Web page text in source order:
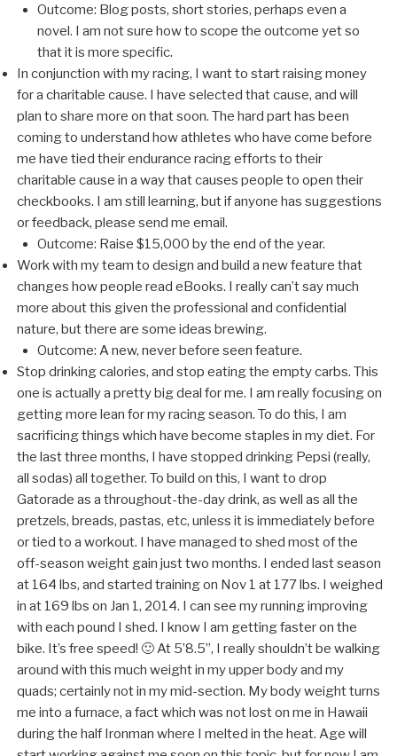
Outcome: Blog posts, short stories, perhaps even a
novel. I am not sure how to scope the outcome yet so
that it is more specific.
In conjunction with my racing, I want to start raising money
for a charitable cause. I have selected that cause, and will
plan to share more on that soon. The hard part has been
coming to understand how athletes who have come before
me have tied their endurance racing efforts to their
charitable cause in a way that causes people to open their
checkbooks. I am still learning, but if anyone has suggestions
or feedback, please send me email.
Outcome: Raise $15,000 by the end of the year.
Work with my team to design and build a new feature that
changes how people read eBooks. I really can’t say much
more about this given the professional and confidential
nature, but there are some ideas brewing.
Outcome: A new, never before seen feature.
Stop drinking calories, and stop eating the empty carbs. This
one is actually a pretty big deal for me. I am really focusing on
getting more lean for my racing season. To do this, I am
sacrificing things which have become staples in my diet. For
the last three months, I have stopped drinking Pepsi (really,
all sodas) all together. To build on this, I want to drop
Gatorade as a throughout-the-day drink, as well as all the
pretzels, breads, pastas, etc, unless it is immediately before
or tied to a workout. I have managed to shed most of the
off-season weight gain just two months. I ended last season
at 164 lbs, and started training on Nov 1 at 177 lbs. I weighed
in at 169 lbs on Jan 1, 2014. I can see my running improving
with each pound I shed. I know I am getting faster on the
bike. It’s free speed! 🙂 At 5’8.5”, I really shouldn’t be walking
around with this much weight in my upper body and my
quads; certainly not in my mid-section. My body weight turns
me into a furnace, a fact which was not lost on me in Hawaii
during the half Ironman where I melted in the heat. Age will